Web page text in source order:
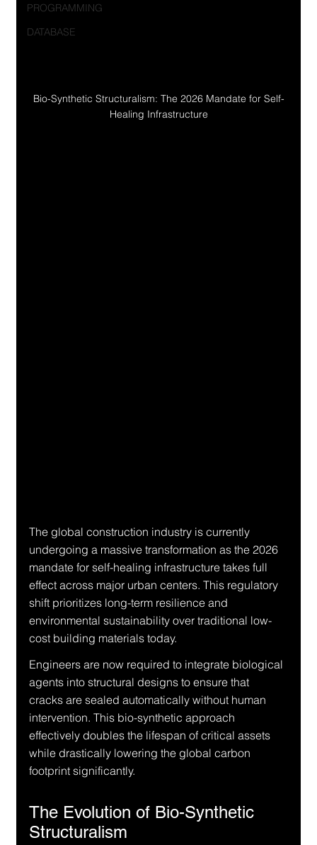
PROGRAMMING
DATABASE
Bio-Synthetic Structuralism: The 2026 Mandate for Self-
Healing Infrastructure
The global construction industry is currently
undergoing a massive transformation as the 2026
mandate for self-healing infrastructure takes full
effect across major urban centers. This regulatory
shift prioritizes long-term resilience and
environmental sustainability over traditional low-
cost building materials today.
Engineers are now required to integrate biological
agents into structural designs to ensure that
cracks are sealed automatically without human
intervention. This bio-synthetic approach
effectively doubles the lifespan of critical assets
while drastically lowering the global carbon
footprint significantly.
The Evolution of Bio-Synthetic
Structuralism